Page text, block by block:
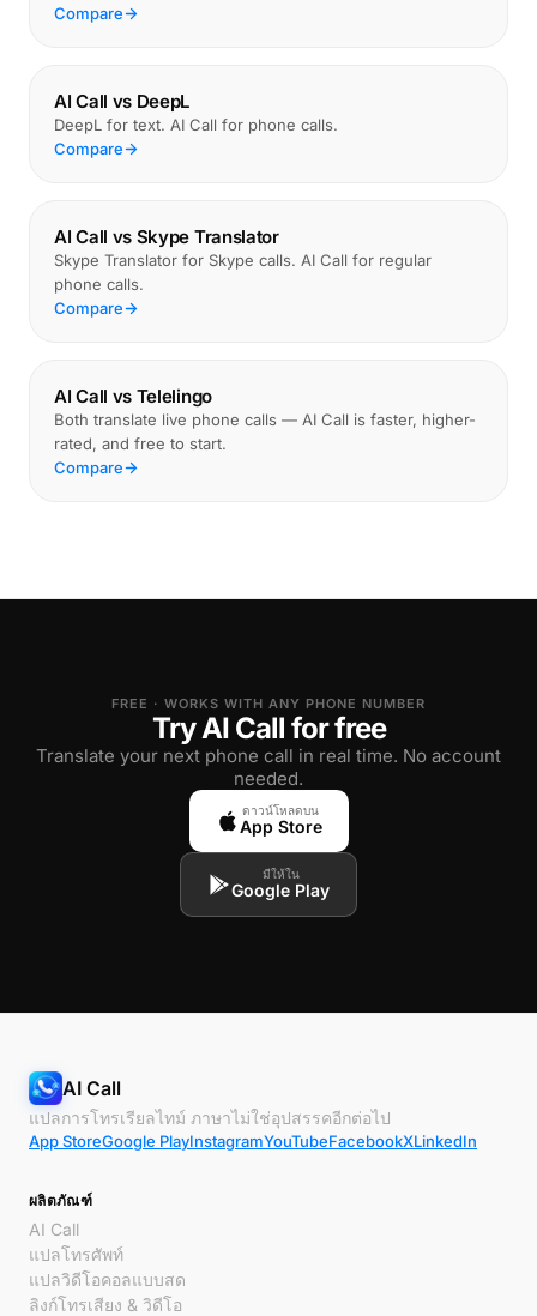
Compare
AI Call vs DeepL
DeepL for text. AI Call for phone calls.
Compare
AI Call vs Skype Translator
Skype Translator for Skype calls. AI Call for regular
phone calls.
Compare
AI Call vs Telelingo
Both translate live phone calls — AI Call is faster, higher-
rated, and free to start.
Compare
FREE · WORKS WITH ANY PHONE NUMBER
Try AI Call for free
Translate your next phone call in real time. No account
needed.
ดาวน์โหลดบน
App Store
มีให้ใน
Google Play
AI Call
แปลการโทรเรียลไทม์ ภาษาไม่ใช่อุปสรรคอีกต่อไป
App StoreGoogle PlayInstagramYouTubeFacebookXLinkedIn
ผลิตภัณฑ์
AI Call
แปลโทรศัพท์
แปลวิดีโอคอลแบบสด
ลิงก์โทรเสียง & วิดีโอ